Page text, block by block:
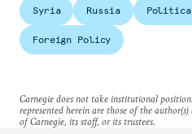
Syria Russia
Foreign Policy
Carnegie does not take institutional
represented herein are those of the
of Carnegie, its staff, or its trustees.